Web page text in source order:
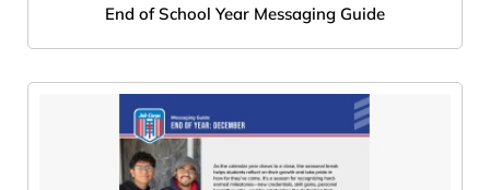
End of School Year Messaging Guide